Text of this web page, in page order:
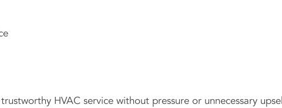
HVAC service without pressure or unnecessary